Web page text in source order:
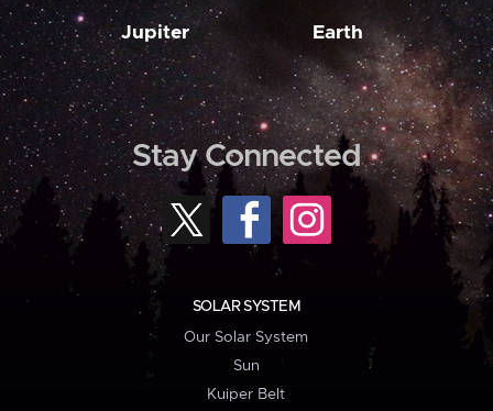
Jupiter Earth
Stay Connected
SOLAR SYSTEM
Our Solar System
Sun
Kuiper Belt